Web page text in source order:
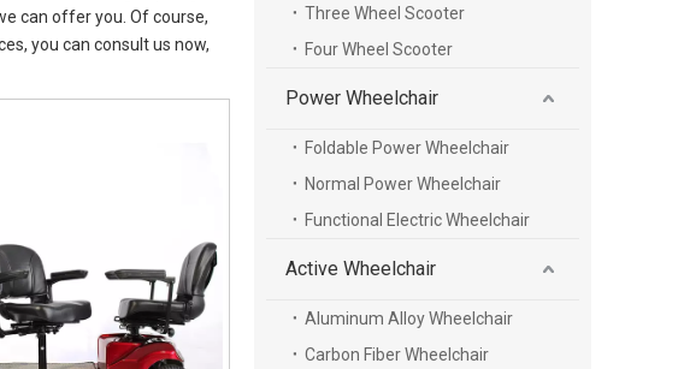
can offer you. Of course,
you can consult us now,
Three Wheel Scooter
Four Wheel Scooter
Power Wheelchair
Foldable Power Wheelchair
Normal Power Wheelchair
Functional Electric Wheelchair
Active Wheelchair
Aluminum Alloy Wheelchair
Carbon Fiber Wheelchair